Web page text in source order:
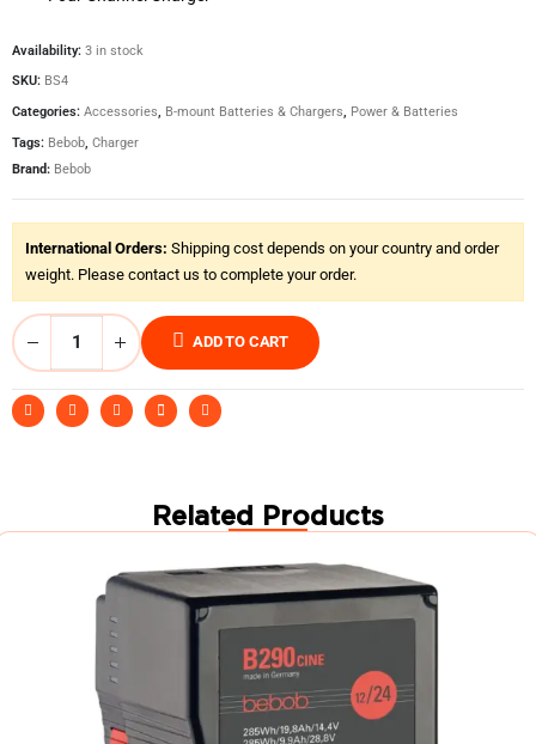
Availability: 3 in stock
SKU: BS4
Categories: Accessories, B-mount Batteries & Chargers, Power & Batteries
Tags: Bebob, Charger
Brand: Bebob
International Orders: Shipping cost depends on your country and order
weight. Please contact us to complete your order.
ADD TO CART
Related Products